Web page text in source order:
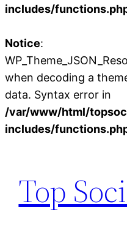
includes/
Notice:
when decoding a
data. Syntax error in
/var/www/html/
includes/
content
Top